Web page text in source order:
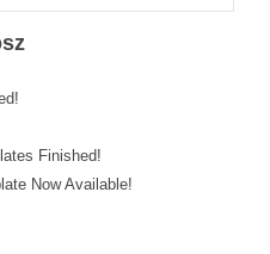
Finished!
Now Available!